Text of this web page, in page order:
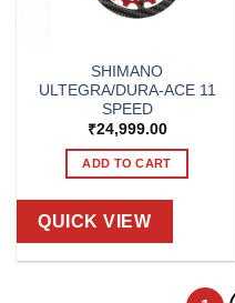
SHIMANO
ULTEGRA/DURA-ACE 11
SPEED
₹24,999.00
ADD TO CART
QUICK VIEW